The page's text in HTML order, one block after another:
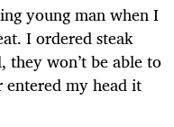
young man when I
I ordered steak
won’t be able to
my head it